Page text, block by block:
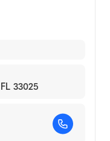
33025